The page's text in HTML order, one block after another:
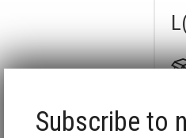
Subscribe to